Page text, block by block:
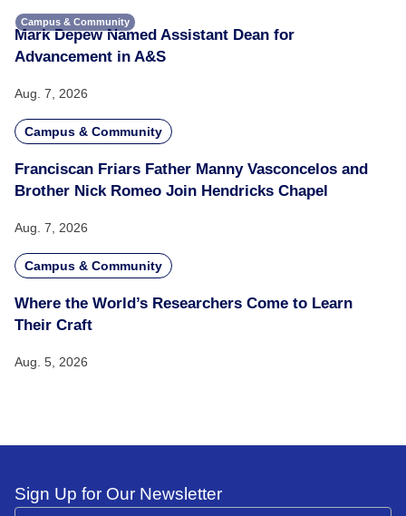
Campus & Community
Mark Depew Named Assistant Dean for
Advancement in A&S
Aug. 7, 2026
Campus & Community
Franciscan Friars Father Manny Vasconcelos and
Brother Nick Romeo Join Hendricks Chapel
Aug. 7, 2026
Campus & Community
Where the World’s Researchers Come to Learn
Their Craft
Aug. 5, 2026
Sign Up for Our Newsletter